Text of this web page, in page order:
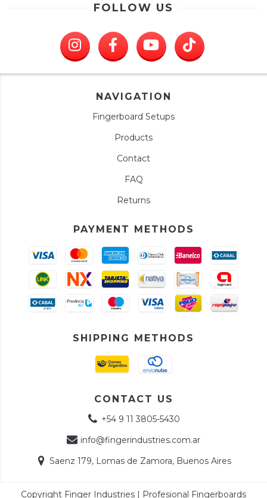
FOLLOW US
NAVIGATION
Fingerboard Setups
Products
Contact
FAQ
Returns
PAYMENT METHODS
SHIPPING METHODS
CONTACT US
+54 9 11 3805-5430
info@fingerindustries.com.ar
Saenz 179, Lomas de Zamora, Buenos Aires
Copyright Finger Industries | Profesional Fingerboards